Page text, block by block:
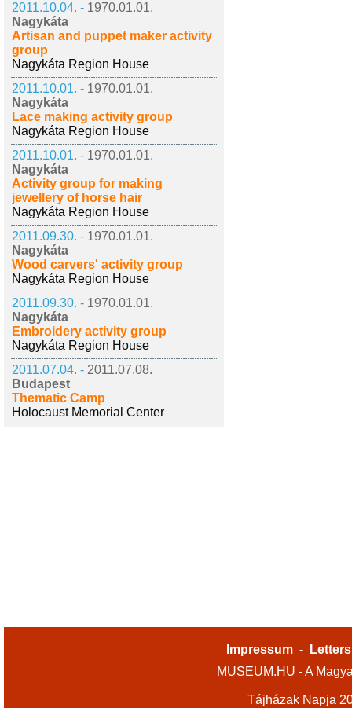
2011.10.04. - 1970.01.01.
Nagykáta
Artisan and puppet maker activity
group
Nagykáta Region House
2011.10.01. - 1970.01.01.
Nagykáta
Lace making activity group
Nagykáta Region House
2011.10.01. - 1970.01.01.
Nagykáta
Activity group for making
jewellery of horse hair
Nagykáta Region House
2011.09.30. - 1970.01.01.
Nagykáta
Wood carvers' activity group
Nagykáta Region House
2011.09.30. - 1970.01.01.
Nagykáta
Embroidery activity group
Nagykáta Region House
2011.07.04. - 2011.07.08.
Budapest
Thematic Camp
Holocaust Memorial Center
Impressum -
MUSEUM.HU - A
Tájházak Napja